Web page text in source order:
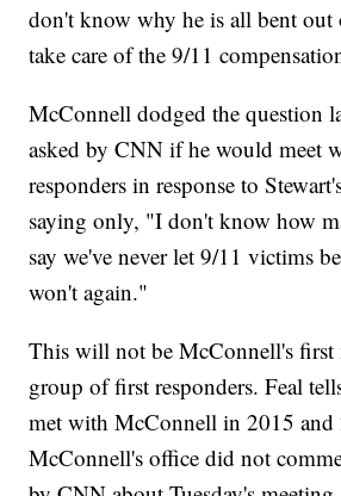
don't know why he is all bent out
take care of the 9/11
McConnell dodged the question
asked by CNN if he would meet
responders in response to
saying only, "I don't know how
say we've never let 9/11 victims
won't again."
This will not be McConnell's first
group of first responders. Feal
met with McConnell in 2015 and
McConnell's office did not